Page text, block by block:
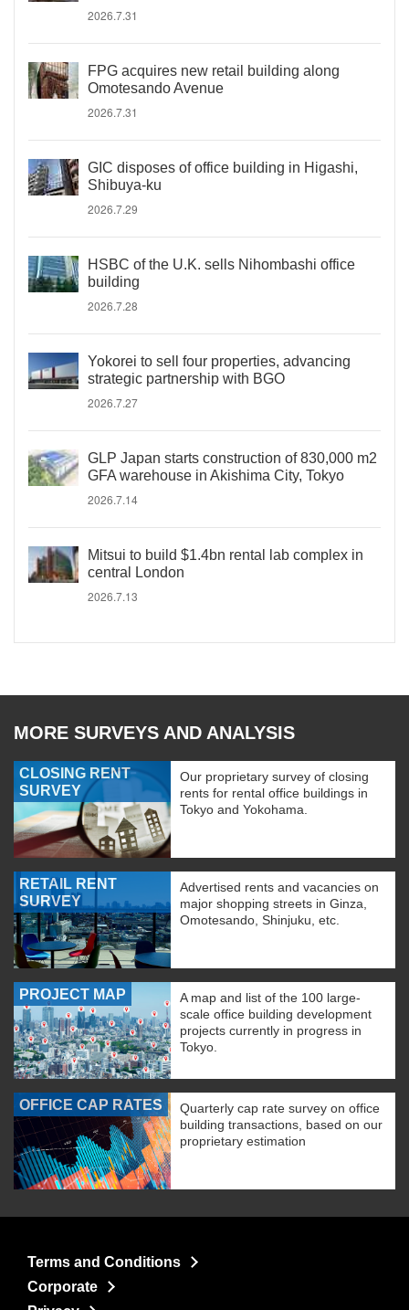
2026.7.31
FPG acquires new retail building along
Omotesando Avenue
2026.7.31
GIC disposes of office building in Higashi,
Shibuya-ku
2026.7.29
HSBC of the U.K. sells Nihombashi office
building
2026.7.28
Yokorei to sell four properties, advancing
strategic partnership with BGO
2026.7.27
GLP Japan starts construction of 830,000 m2
GFA warehouse in Akishima City, Tokyo
2026.7.14
Mitsui to build $1.4bn rental lab complex in
central London
2026.7.13
MORE SURVEYS AND ANALYSIS
CLOSING RENT
SURVEY
Our proprietary survey of closing
rents for rental office buildings in
Tokyo and Yokohama.
RETAIL RENT
SURVEY
Advertised rents and vacancies on
major shopping streets in Ginza,
Omotesando, Shinjuku, etc.
PROJECT MAP
A map and list of the 100 large-
scale office building development
projects currently in progress in
Tokyo.
OFFICE CAP RATES
Quarterly cap rate survey on office
building transactions, based on our
proprietary estimation
Terms and Conditions
Corporate